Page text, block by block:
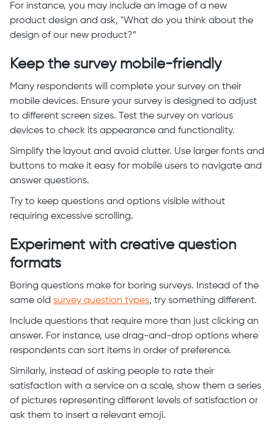
For instance, you may include an image of a new
product design and ask, "What do you think about the
design of our new product?”
Keep the survey mobile-friendly
Many respondents will complete your survey on their
mobile devices. Ensure your survey is designed to adjust
to different screen sizes. Test the survey on various
devices to check its appearance and functionality.
Simplify the layout and avoid clutter. Use larger fonts and
buttons to make it easy for mobile users to navigate and
answer questions.
Try to keep questions and options visible without
requiring excessive scrolling.
Experiment with creative question
formats
Boring questions make for boring surveys. Instead of the
same old survey question types, try something different.
Include questions that require more than just clicking an
answer. For instance, use drag-and-drop options where
respondents can sort items in order of preference.
Similarly, instead of asking people to rate their
satisfaction with a service on a scale, show them a series
of pictures representing different levels of satisfaction or
ask them to insert a relevant emoji.